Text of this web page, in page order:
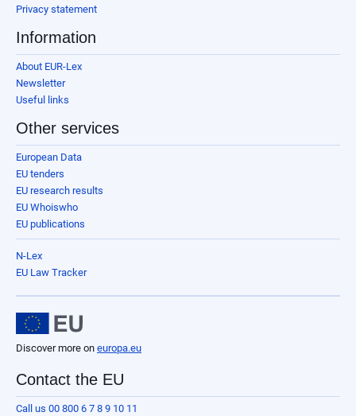
Privacy statement
Information
About EUR-Lex
Newsletter
Useful links
Other services
European Data
EU tenders
EU research results
EU Whoiswho
EU publications
N-Lex
EU Law Tracker
Discover more on europa.eu
Contact the EU
Call us 00 800 6 7 8 9 10 11